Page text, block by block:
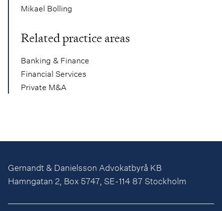
Mikael Bolling
Related practice areas
Banking & Finance
Financial Services
Private M&A
Gernandt & Danielsson Advokatbyrå KB
Hamngatan 2, Box 5747, SE-114 87 Stockholm